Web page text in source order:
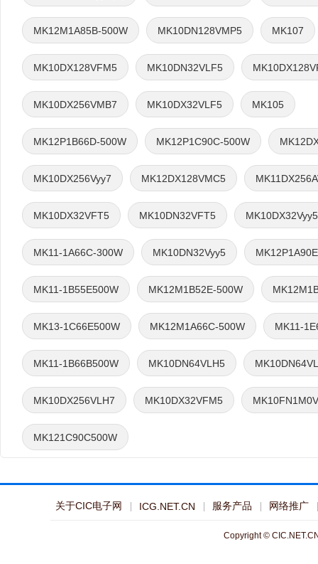
MK12M1A85B-500W MK10DN128VMP5 MK107
MK10DX128VFM5 MK10DN32VLF5
MK10DX256VMB7 MK10DX32VLF5 MK105
MK12P1B66D-500W MK12P1C90C-500W
MK10DX256Vyy7 MK12DX128VMC5
MK10DX32VFT5 MK10DN32VFT5 MK10DX32Vyy5
MK11-1A66C-300W MK10DN32Vyy5
MK11-1B55E500W MK12M1B52E-500W
MK13-1C66E500W MK12M1A66C-500W MK11-
MK11-1B66B500W MK10DN64VLH5
MK10DX256VLH7 MK10DX32VFM5
MK121C90C500W
关于CIC电子网 ICG.NET.CN 服务产品 网络推广
Copyright ©